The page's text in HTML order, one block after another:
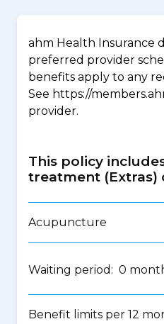
ahm Health Insurance
preferred provider
benefits apply to any
See https://
provider.
This policy
treatment (Extras)
Acupuncture
Waiting period: 0
Benefit limits per 12